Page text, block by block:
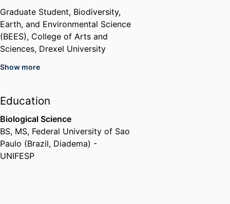
Graduate Student, Biodiversity,
Earth, and Environmental Science
(BEES), College of Arts and
Sciences, Drexel University
Show more
Education
Biological Science
BS, MS, Federal University of Sao
Paulo (Brazil, Diadema) -
UNIFESP